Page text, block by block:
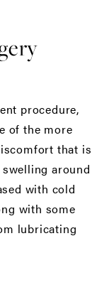
procedure,
of the more
that is
around
with cold
with some
lubricating